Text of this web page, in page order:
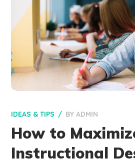
IDEAS & TIPS BYADMIN
How to
Instructional